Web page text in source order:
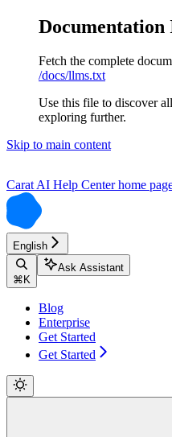
Documentation
Fetch the complete
/docs/llms.txt
Use this file to discover
exploring further.
Skip to main content
Carat AI Help Centerhome
English
⌘ K
Ask Assistant
Blog
Enterprise
Get Started
Get Started